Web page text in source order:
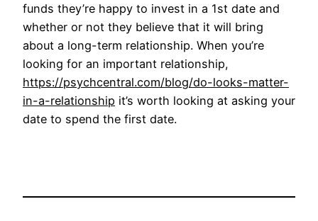
funds they’re happy to invest in a 1st date and
whether or not they believe that it will bring
about a long-term relationship. When you’re
looking for an important relationship,
https://psychcentral.com/blog/do-looks-matter-
in-a-relationship it’s worth looking at asking your
date to spend the first date.